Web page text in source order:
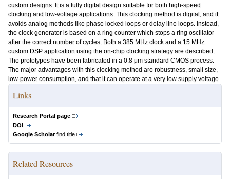
custom designs. It is a fully digital design suitable for both high-speed
clocking and low-voltage applications. This clocking method is digital, and it
avoids analog methods like phase locked loops or delay line loops. Instead,
the clock generator is based on a ring counter which stops a ring oscillator
after the correct number of cycles. Both a 385 MHz clock and a 15 MHz
custom DSP application using the on-chip clocking strategy are described.
The prototypes have been fabricated in a 0.8 μm standard CMOS process.
The major advantages with this clocking method are robustness, small size,
low-power consumption, and that it can operate at a very low supply voltage
Links
Research Portal page
DOI
Google Scholarfind title
Related Resources